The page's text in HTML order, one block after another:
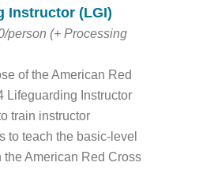
Instructor (LGI)
person (+ Processing
of the American Red
Lifeguarding Instructor
train instructor
to teach the basic-level
the American Red Cross